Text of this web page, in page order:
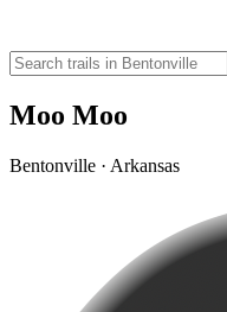
Moo Moo
Bentonville · Arkansas